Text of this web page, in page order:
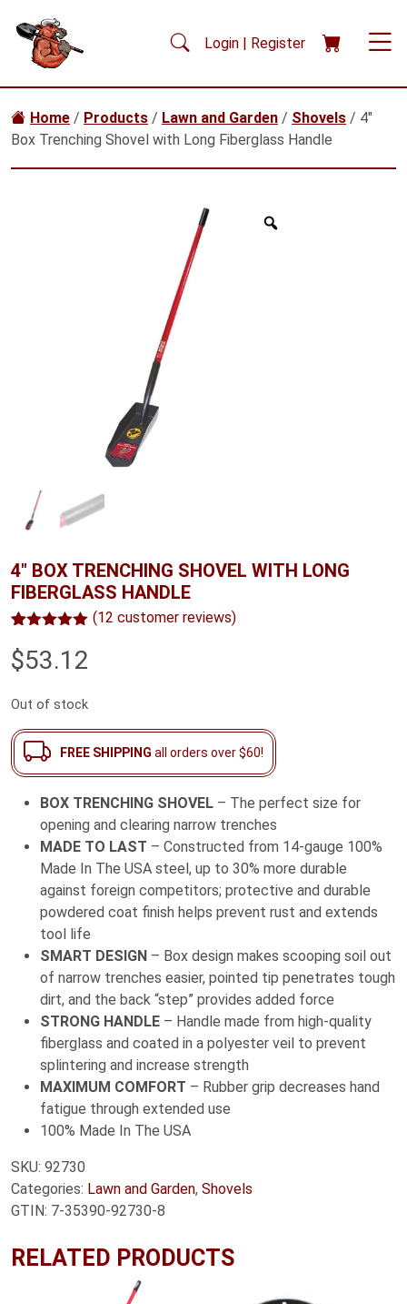
Skip to main content
Login | Register
Home / Products / Lawn and Garden / Shovels / 4″
Box Trenching Shovel with Long Fiberglass Handle
4″ BOX TRENCHING SHOVEL WITH LONG
FIBERGLASS HANDLE
out of 5
based on
ratings
(12 customer reviews)
$53.12
Out of stock
FREE SHIPPING all orders over $60!
BOX TRENCHING SHOVEL – The perfect size for
opening and clearing narrow trenches
MADE TO LAST – Constructed from 14-gauge 100%
Made In The USA steel, up to 30% more durable
against foreign competitors; protective and durable
powdered coat finish helps prevent rust and extends
tool life
SMART DESIGN – Box design makes scooping soil out
of narrow trenches easier, pointed tip penetrates tough
dirt, and the back “step” provides added force
STRONG HANDLE – Handle made from high-quality
fiberglass and coated in a polyester veil to prevent
splintering and increase strength
MAXIMUM COMFORT – Rubber grip decreases hand
fatigue through extended use
100% Made In The USA
SKU: 92730
Categories: Lawn and Garden, Shovels
GTIN: 7-35390-92730-8
RELATED PRODUCTS